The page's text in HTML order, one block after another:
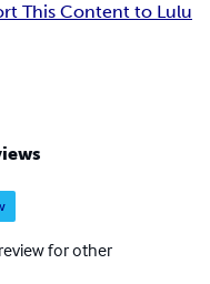
This Content to Lulu
for other